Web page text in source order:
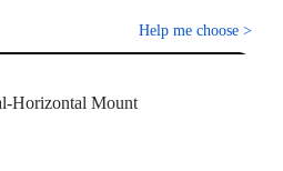
Help me choose >
Horizontal Mount